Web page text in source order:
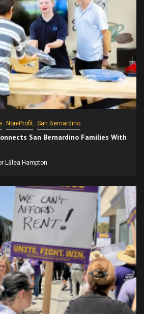
Non-Profit San Bernardino
San Bernardino Families With
Lālea Hampton